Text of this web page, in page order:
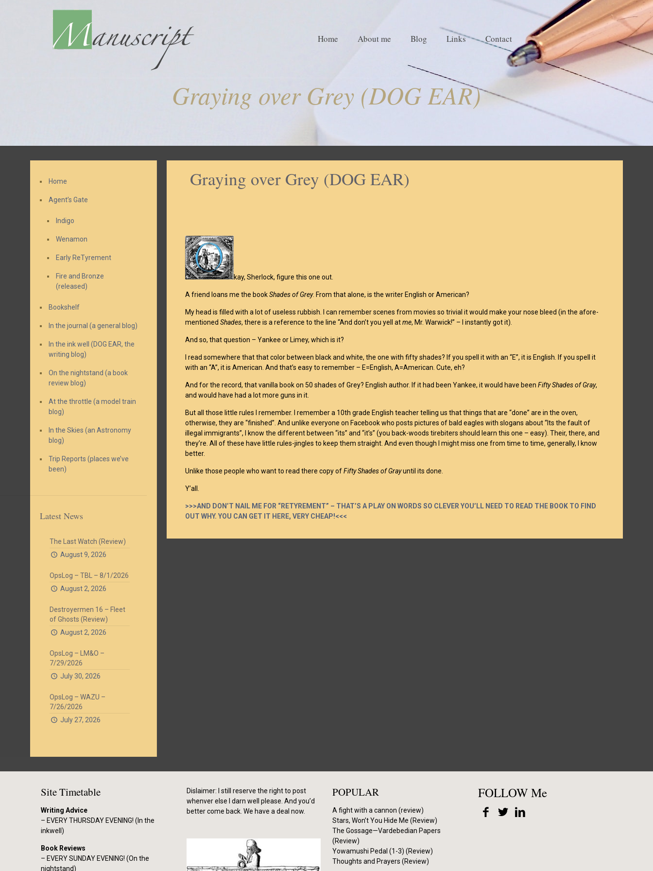
Home About me Blog Links Contact
Graying over Grey (DOG EAR)
Graying over Grey (DOG EAR)
kay, Sherlock, figure this one out.
A friend loans me the bookShades of Grey. From that alone, is the writer English or American?
My head is filled with a lot of useless rubbish. I can remember scenes from movies so trivial it would make your nose bleed (in the afore-
mentionedShades, there is a reference to the line “And don’t you yell atme, Mr. Warwick!” – I instantly got it).
And so, that question – Yankee or Limey, which is it?
I read somewhere that that color between black and white, the one with fifty shades? If you spell it with an “E”, it is English. If you spell it
with an “A”, it is American. And that’s easy to remember – E=English, A=American. Cute, eh?
And for the record, that vanilla book on 50 shades of Grey? English author. If it had been Yankee, it would have beenFifty Shades of Gray,
and would have had a lot more guns in it.
But all those little rules I remember. I remember a 10th grade English teacher telling us that things that are “done” are in the oven,
otherwise, they are “finished”. And unlike everyone on Facebook who posts pictures of bald eagles with slogans about “Its the fault of
illegal immigrants”, I know the different between “its” and “it’s” (you back-woods tirebiters should learn this one – easy). Their, there, and
they’re. All of these have little rules-jingles to keep them straight. And even though I might miss one from time to time, generally, I know
better.
Unlike those people who want to read there copy ofFifty Shades of Grayuntil its done.
Y’all.
>>>AND DON’T NAIL ME FOR “RETYREMENT” – THAT’S A PLAY ON WORDS SO CLEVER YOU’LL NEED TO READ THE BOOK TO FIND
OUT WHY. YOU CAN GET IT HERE, VERY CHEAP!<<<
Home
Agent’s Gate
Indigo
Wenamon
Early ReTyrement
Fire and Bronze
(released)
Bookshelf
In the journal (a general blog)
In the ink well (DOG EAR, the
writing blog)
On the nightstand (a book
review blog)
At the throttle (a model train
blog)
In the Skies (an Astronomy
blog)
Trip Reports (places we’ve
been)
Latest News
The Last Watch (Review)
August 9, 2026
OpsLog – TBL – 8/1/2026
August 2, 2026
Destroyermen 16 – Fleet
of Ghosts (Review)
August 2, 2026
OpsLog – LM&O –
7/29/2026
July 30, 2026
OpsLog – WAZU –
7/26/2026
July 27, 2026
Site Timetable
Writing Advice
– EVERY THURSDAY EVENING! (In the
inkwell)
Book Reviews
– EVERY SUNDAY EVENING! (On the
nightstand)
Dislaimer: I still reserve the right to post
whenver else I darn well please. And you’d
better come back. We have a deal now.
POPULAR
A fight with a cannon (review)
Stars, Won’t You Hide Me (Review)
The Gossage—Vardebedian Papers
(Review)
Yowamushi Pedal (1-3) (Review)
Thoughts and Prayers (Review)
FOLLOW Me